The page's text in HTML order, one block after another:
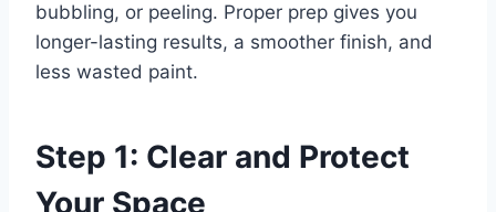
bubbling, or peeling. Proper prep gives you
longer-lasting results, a smoother finish, and
less wasted paint.
Step 1: Clear and Protect
Your Space